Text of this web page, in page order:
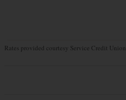
Rates provided courtesy Service Credit Union